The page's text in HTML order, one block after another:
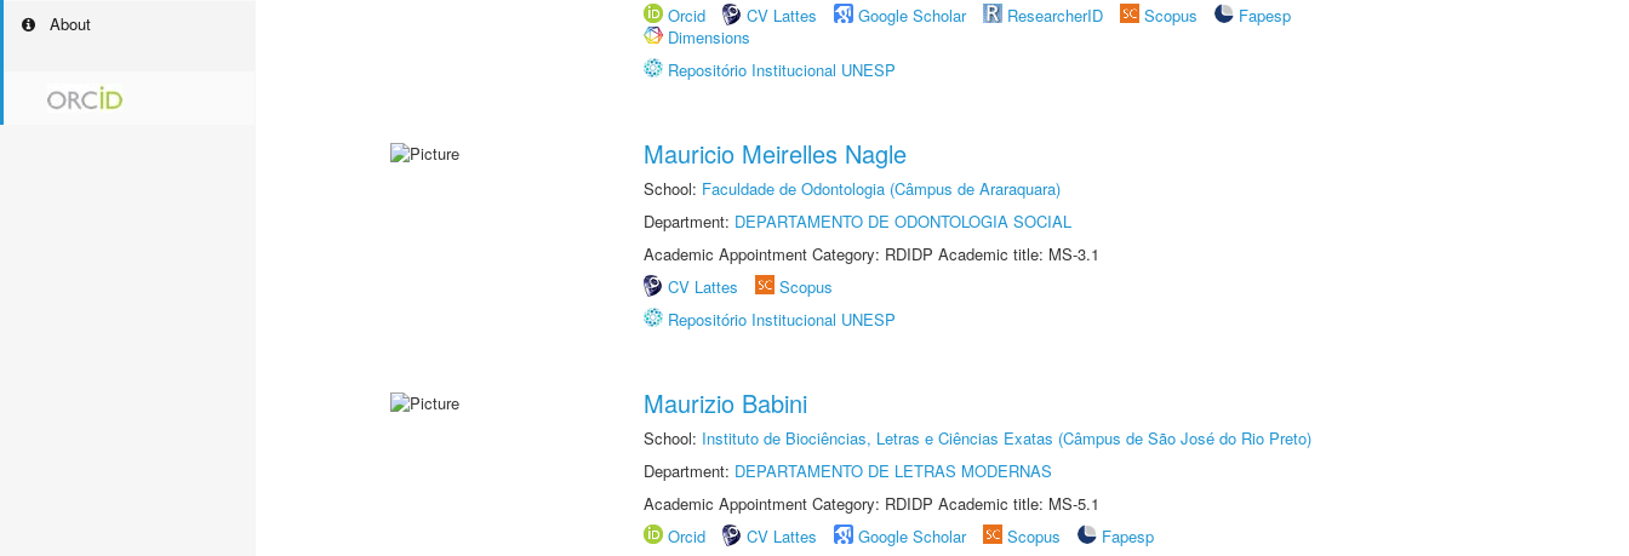
About
Orcid
CV Lattes Google Scholar ResearcherID Scopus
Fapesp
Dimensions
Repositório Institucional UNESP
Mauricio Meirelles Nagle
School: Faculdade de Odontologia (Câmpus de Araraquara)
Department: DEPARTAMENTO DE ODONTOLOGIA SOCIAL
Academic Appointment Category: RDIDP Academic title: MS-3.1
CV Lattes
Scopus
Repositório Institucional UNESP
Maurizio Babini
School: Instituto de Biociências, Letras e Ciências Exatas (Câmpus de São José do Rio Preto)
Department: DEPARTAMENTO DE LETRAS MODERNAS
Academic Appointment Category: RDIDP Academic title: MS-5.1
Orcid
CV Lattes Google Scholar Scopus
Fapesp